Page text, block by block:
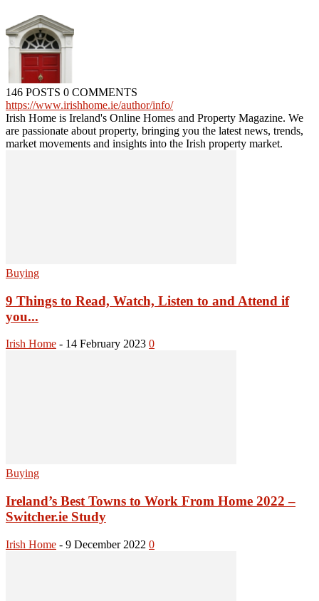
146 POSTS 0 COMMENTS
https://www.irishhome.ie/author/info/
Irish Home is Ireland's Online Homes and Property Magazine. We
are passionate about property, bringing you the latest news, trends,
market movements and insights into the Irish property market.
Buying
9 Things to Read, Watch, Listen to and Attend if
you...
Irish Home - 14 February 2023 0
Buying
Ireland’s Best Towns to Work From Home 2022 –
Switcher.ie Study
Irish Home - 9 December 2022 0